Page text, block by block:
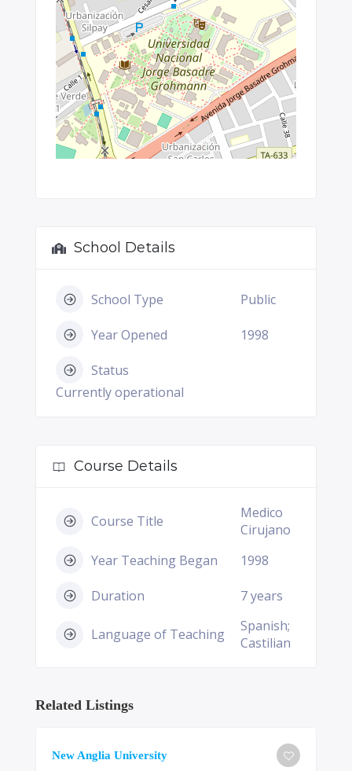
School Details
School Type Public
Year Opened 1998
Status
Currently operational
Course Details
Course Title
Medico
Cirujano
Year Teaching Began
1998
Duration 7 years
Language of Teaching
Spanish;
Castilian
Related Listings
New Anglia University